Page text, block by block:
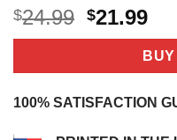
Rated5
out of 5
based on
4
$24.99 Original
price
$24.99.
$21.99
is:
100% SATISFACTION